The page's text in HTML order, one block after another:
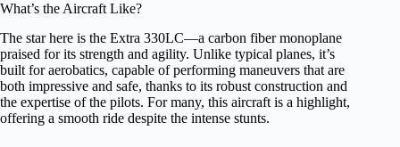
What’s the Aircraft Like?
The star here is the Extra 330LC—a carbon fiber monoplane
praised for its strength and agility. Unlike typical planes, it’s
built for aerobatics, capable of performing maneuvers that are
both impressive and safe, thanks to its robust construction and
the expertise of the pilots. For many, this aircraft is a highlight,
offering a smooth ride despite the intense stunts.